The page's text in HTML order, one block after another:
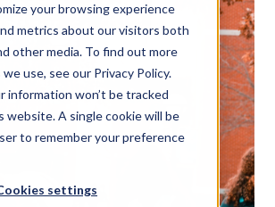
your browsing experience
metrics about our visitors both
other media. To find out more
use, see our Privacy Policy.
information won’t be tracked
website. A single cookie will be
to remember your preference
settings